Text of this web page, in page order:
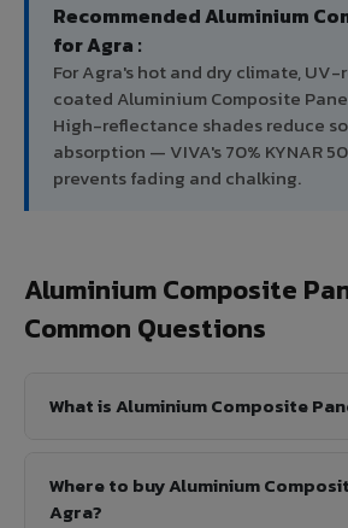
Recommended Aluminium
for Agra :
For Agra's hot and dry climate,
coated Aluminium Composite
High-reflectance shades reduce
absorption — VIVA's 70% KYNAR
prevents fading and chalking.
Aluminium Composite
Common Questions
What is Aluminium Composite
Where to buy Aluminium
Agra?